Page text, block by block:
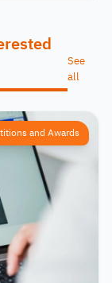
See
all
and Awards